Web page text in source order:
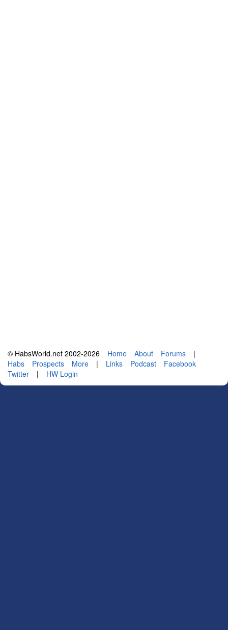
© HabsWorld.net 2002-2026 Home About Forums
|
Habs
Prospects More | Links Podcast
Facebook
Twitter
| HW Login